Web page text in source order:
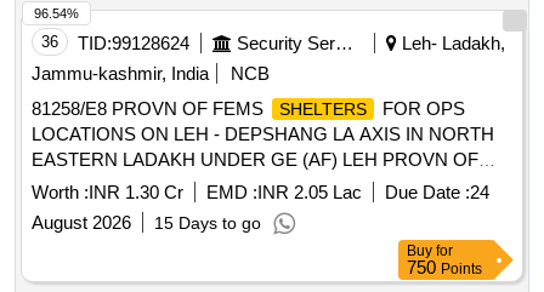
36 TID:99128624 Security Services
Leh- Ladakh,
Jammu-kashmir, India
NCB
81258/E8 PROVN OF FEMS
SHELTERS
FOR OPS
LOCATIONS ON LEH - DEPSHANG LA AXIS IN NORTH
EASTERN LADAKH UNDER GE (AF) LEH PROVN OF
FEMS SHELTERS
FOR OPS LOCATIONS ON LEH -
DEPSHANG LA AXIS IN NORTH EASTERN LADAKH
UNDER GE (AF) LEH
Worth :INR 1.30 Cr EMD :INR 2.05 Lac Due Date :24
August 2026
15 Days to go
96.54%
Buy for
750 Points